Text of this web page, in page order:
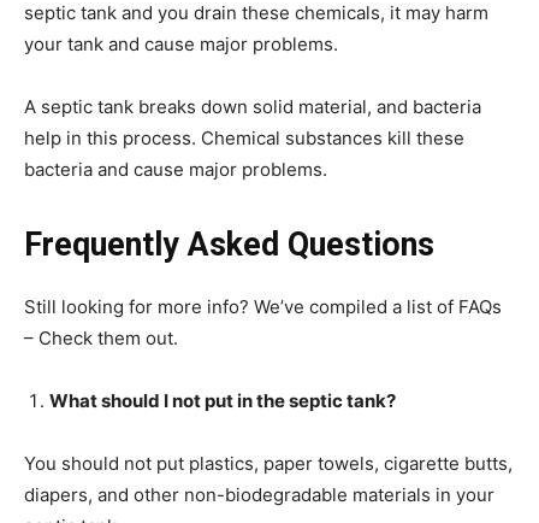
septic tank and you drain these chemicals, it may harm
your tank and cause major problems.
A septic tank breaks down solid material, and bacteria
help in this process. Chemical substances kill these
bacteria and cause major problems.
Frequently Asked Questions
Still looking for more info? We’ve compiled a list of FAQs
– Check them out.
What should I not put in the septic tank?
You should not put plastics, paper towels, cigarette butts,
diapers, and other non-biodegradable materials in your